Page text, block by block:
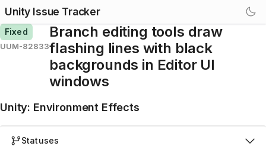
Unity Issue Tracker
Fixed
UUM-82833
Branch editing tools draw
flashing lines with black
backgrounds in Editor UI
windows
Unity: Environment Effects
Statuses